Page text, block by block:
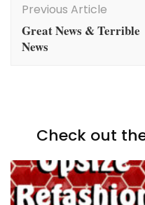
Navigation
Previous Article
Great News & Terrible
News
Check out